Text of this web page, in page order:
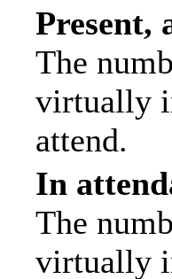
Present,
The
virtually
attend.
In
The
virtually